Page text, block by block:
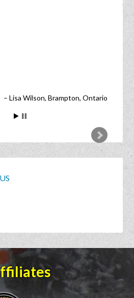
Lisa Wilson Brampton, Ontario